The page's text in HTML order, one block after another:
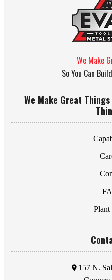
We Make
So You Can
We Make Great
Plant
157 N.